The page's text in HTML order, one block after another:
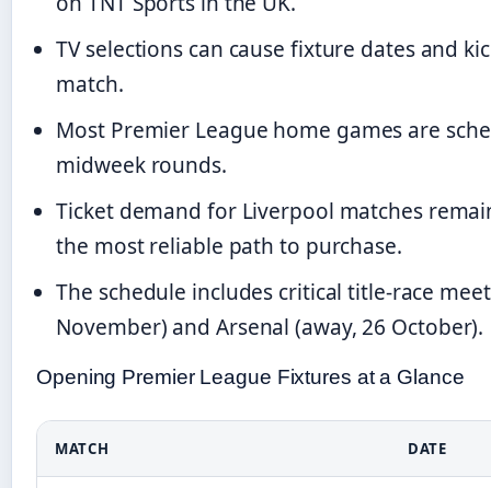
TV selections can cause fixture dates and
match.
Most Premier League home games are
midweek rounds.
Ticket demand for Liverpool matches
the most reliable path to purchase.
The schedule includes critical title-race
November) and Arsenal (away, 26 October).
Opening Premier League Fixtures at a Glance
MATCH DATE